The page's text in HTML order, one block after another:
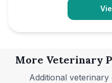
More Veterinary
Additional